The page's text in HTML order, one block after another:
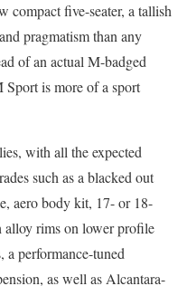
compact five-seater, a tallish
pragmatism than any
of an actual M-badged
is more of a sport
with all the expected
such as a blacked out
aero body kit, 17- or 18-
alloy rims on lower profile
a performance-tuned
as well as Alcantara-